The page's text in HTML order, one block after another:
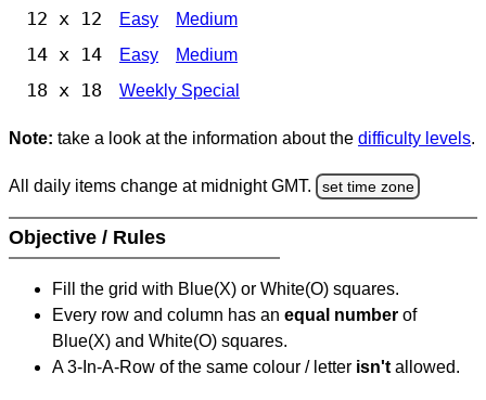
12 x 12 Easy Medium
14 x 14 Easy Medium
18 x 18 Weekly Special
Note: take a look at the information about the difficulty levels.
All daily items change at midnight GMT. set time zone
Objective / Rules
Fill the grid with Blue(X) or White(O) squares.
Every row and column has an equal number of
Blue(X) and White(O) squares.
A 3-In-A-Row of the same colour / letter isn't allowed.